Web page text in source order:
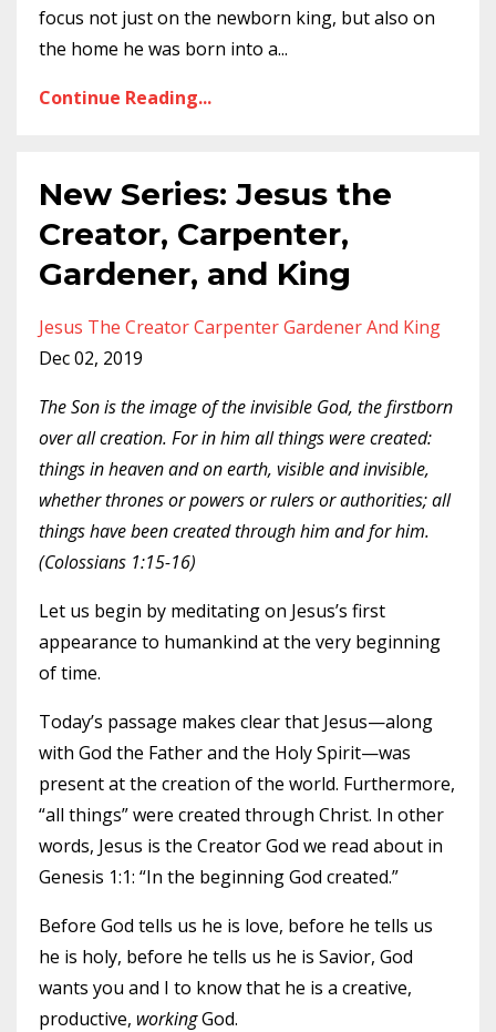
focus not just on the newborn king, but also on
the home he was born into a...
Continue Reading...
New Series: Jesus the
Creator, Carpenter,
Gardener, and King
Jesus The Creator Carpenter Gardener And King
Dec 02, 2019
The Son is the image of the invisible God, the firstborn
over all creation. For in him all things were created:
things in heaven and on earth, visible and invisible,
whether thrones or powers or rulers or authorities; all
things have been created through him and for him.
(Colossians 1:15-16)
Let us begin by meditating on Jesus’s first
appearance to humankind at the very beginning
of time.
Today’s passage makes clear that Jesus—along
with God the Father and the Holy Spirit—was
present at the creation of the world. Furthermore,
“all things” were created through Christ. In other
words, Jesus is the Creator God we read about in
Genesis 1:1: “In the beginning God created.”
Before God tells us he is love, before he tells us
he is holy, before he tells us he is Savior, God
wants you and I to know that he is a creative,
productive, workingGod.